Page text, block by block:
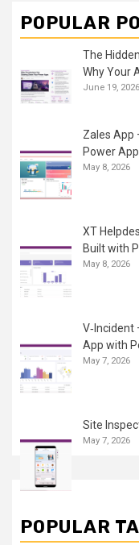
POPULAR
The
Why Your
June 19, 2026
Zales App
Power
May 8, 2026
XT
Built with
May 8, 2026
V‑Incident
App with
May 7, 2026
Site
May 7, 2026
POPULAR